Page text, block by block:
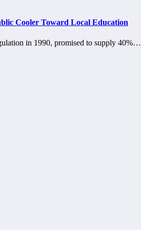
Cooler Toward Local Education
in 1990, promised to supply 40%…